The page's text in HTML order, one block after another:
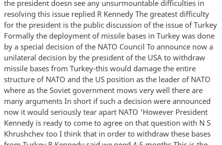
the president doesn see any unsurmountable difficulties in
resolving this issue replied R Kennedy The greatest difficulty
for the president is the public discussion of the issue of Turkey
Formally the deployment of missile bases in Turkey was done
by a special decision of the NATO Council To announce now a
unilateral decision by the president of the USA to withdraw
missile bases from Turkey-this would damage the entire
structure of NATO and the US position as the leader of NATO
where as the Soviet government mows very well there are
many arguments In short if such a decision were announced
now it would seriously tear apart NATO 'However President
Kennedy is ready to come to agree on that question with N S
Khrushchev too I think that in order to withdraw these bases